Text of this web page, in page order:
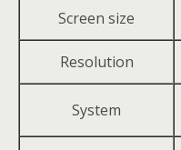
Screen size
Resolution
System